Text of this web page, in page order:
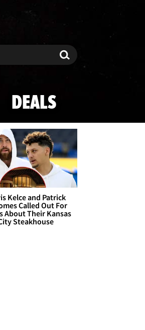
Search
DEALS
Kelce and Patrick
Called Out For
About Their Kansas
Steakhouse